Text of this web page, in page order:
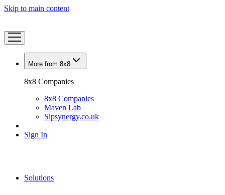
Skip to main content
More from 8x8
8x8 Companies
8x8 Companies
Maven Lab
Sipsynergy.co.uk
Sign In
Solutions